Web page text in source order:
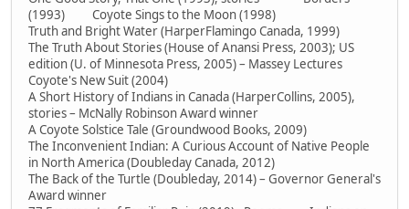
(1993) Coyote Sings to the Moon (1998)
Truth and Bright Water (HarperFlamingo Canada, 1999)
The Truth About Stories (House of Anansi Press, 2003); US
edition (U. of Minnesota Press, 2005) – Massey Lectures
Coyote's New Suit (2004)
A Short History of Indians in Canada (HarperCollins, 2005),
stories – McNally Robinson Award winner
A Coyote Solstice Tale (Groundwood Books, 2009)
The Inconvenient Indian: A Curious Account of Native People
in North America (Doubleday Canada, 2012)
The Back of the Turtle (Doubleday, 2014) – Governor General's
Award winner